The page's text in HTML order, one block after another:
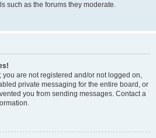
such as the forums they moderate.
are not registered and/or not logged on,
private messaging for the entire board, or
you from sending messages. Contact a